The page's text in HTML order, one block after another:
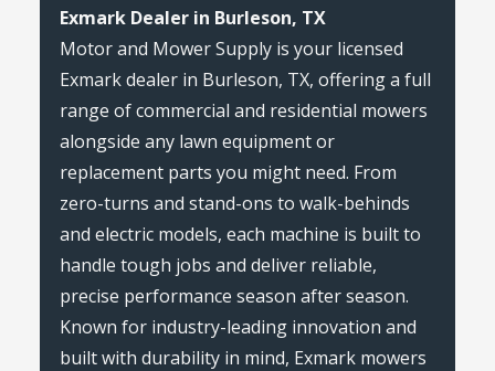
Exmark Dealer in Burleson, TX
Motor and Mower Supply is your licensed
Exmark dealer in Burleson, TX, offering a full
range of commercial and residential mowers
alongside any lawn equipment or
replacement parts you might need. From
zero-turns and stand-ons to walk-behinds
and electric models, each machine is built to
handle tough jobs and deliver reliable,
precise performance season after season.
Known for industry-leading innovation and
built with durability in mind, Exmark mowers